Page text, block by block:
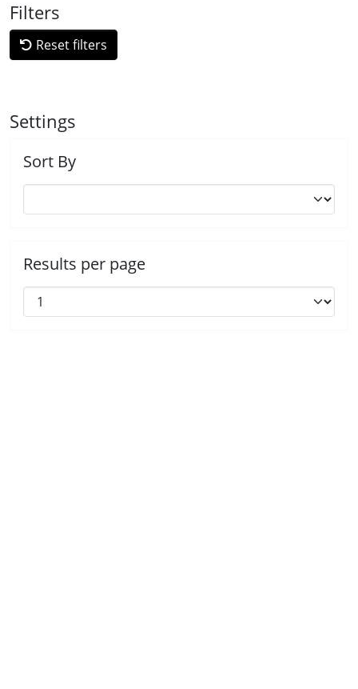
Filters
Reset filters
Settings
Sort By
Results per page